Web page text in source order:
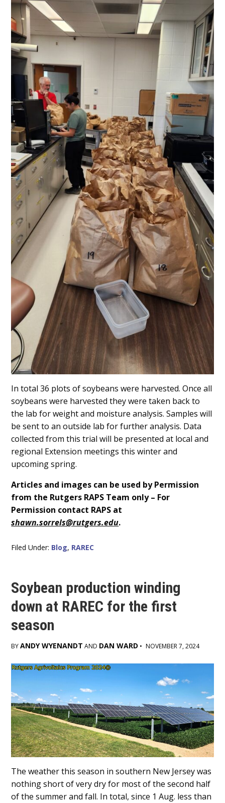
In total 36 plots of soybeans were harvested. Once all
soybeans were harvested they were taken back to
the lab for weight and moisture analysis. Samples will
be sent to an outside lab for further analysis. Data
collected from this trial will be presented at local and
regional Extension meetings this winter and
upcoming spring.
Articles and images can be used by Permission
from the Rutgers RAPS Team only – For
Permission contact RAPS at
shawn.sorrels@rutgers.edu.
Filed Under: Blog, RAREC
Soybean production winding
down at RAREC for the first
season
BYANDY WYENANDT AND DAN WARD • NOVEMBER 7, 2024
Main
Content
The weather this season in southern New Jersey was
nothing short of very dry for most of the second half
of the summer and fall. In total, since 1 Aug. less than